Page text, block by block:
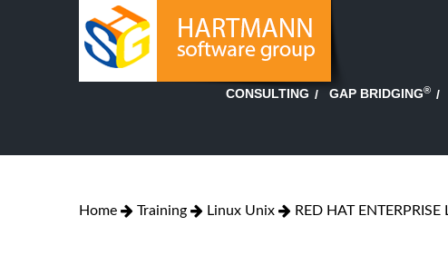
CONSULTING GAP BRIDGING®
Home Training Linux Unix RED HAT